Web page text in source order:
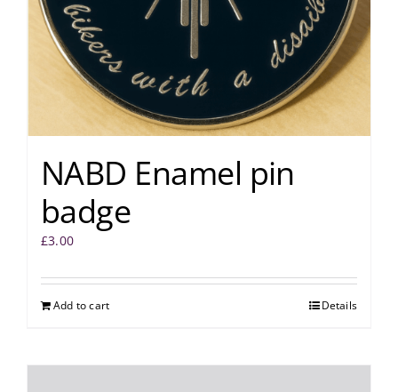
NABD Enamel pin
badge
£3.00
Add to cart Details